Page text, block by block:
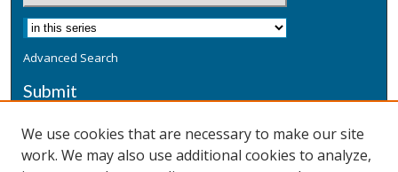
Advanced Search
Submit
Additional Information
We use cookies that are necessary to make our site
work. We may also use additional cookies to analyze,